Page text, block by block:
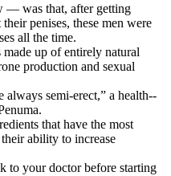
— was that, after getting
penises, these men were
all the time.
up of entirely natural
production and sexual
always semi-­erect,” a health-­
that have the most
ability to increase
to your doctor before starting